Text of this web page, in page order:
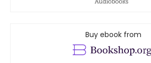
Buy ebook from